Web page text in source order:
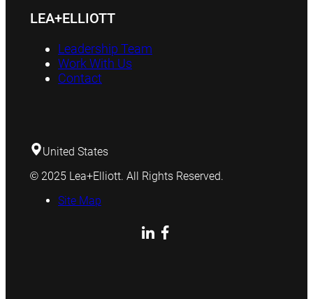
LEA+ELLIOTT
Leadership Team
Work With Us
Contact
United States
© 2025 Lea+Elliott. All Rights Reserved.
Site Map
LinkedIn
Facebook